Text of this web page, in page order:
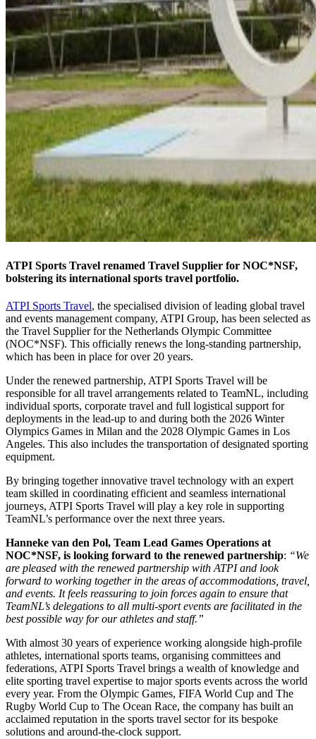
ATPI Sports Travel renamed Travel Supplier for NOC*NSF,
bolstering its international sports travel portfolio.
ATPI Sports Travel, the specialised division of leading global travel
and events management company, ATPI Group, has been selected as
the Travel Supplier for the Netherlands Olympic Committee
(NOC*NSF). This officially renews the long-standing partnership,
which has been in place for over 20 years.
Under the renewed partnership, ATPI Sports Travel will be
responsible for all travel arrangements related to TeamNL, including
individual sports, corporate travel and full logistical support for
deployments in the lead-up to and during both the 2026 Winter
Olympics Games in Milan and the 2028 Olympic Games in Los
Angeles. This also includes the transportation of designated sporting
equipment.
By bringing together innovative travel technology with an expert
team skilled in coordinating efficient and seamless international
journeys, ATPI Sports Travel will play a key role in supporting
TeamNL’s performance over the next three years.
Hanneke van den Pol, Team Lead Games Operations at
NOC*NSF, is looking forward to the renewed partnership: “We
are pleased with the renewed partnership with ATPI and look
forward to working together in the areas of accommodations, travel,
and events. It feels reassuring to join forces again to ensure that
TeamNL’s delegations to all multi-sport events are facilitated in the
best possible way for our athletes and staff.”
With almost 30 years of experience working alongside high-profile
athletes, international sports teams, organising committees and
federations, ATPI Sports Travel brings a wealth of knowledge and
elite sporting travel expertise to major sports events across the world
every year. From the Olympic Games, FIFA World Cup and The
Rugby World Cup to The Ocean Race, the company has built an
acclaimed reputation in the sports travel sector for its bespoke
solutions and around-the-clock support.